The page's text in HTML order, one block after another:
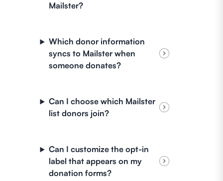
Mailster?
Which donor information
syncs to Mailster when
someone donates?
Can I choose which Mailster
list donors join?
Can I customize the opt-in
label that appears on my
donation forms?